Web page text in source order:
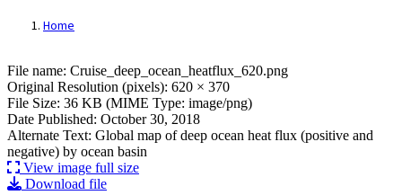
Home
File: Cruise_deep_ocean_heatflux_620.png
File name: Cruise_deep_ocean_heatflux_620.png
Original Resolution (pixels): 620 × 370
File Size: 36 KB (MIME Type: image/png)
Date Published: October 30, 2018
Alternate Text: Global map of deep ocean heat flux (positive and
negative) by ocean basin
View image full size
Download file